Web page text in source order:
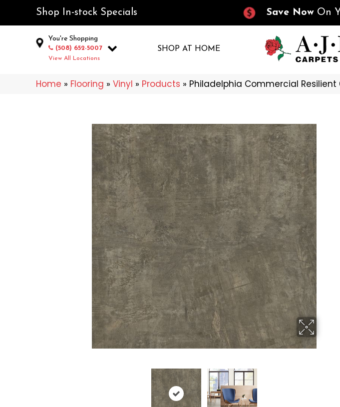
Shop In-stock Specials Save Now On
You're Shopping
(508) 652-5007
View All Locations
SHOP AT HOME
Home » Flooring » Vinyl » Products » Philadelphia Commercial